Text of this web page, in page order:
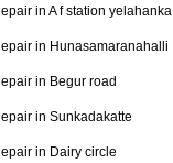
in A f station yelahanka
in Hunasamaranahalli
in Begur road
in Sunkadakatte
in Dairy circle